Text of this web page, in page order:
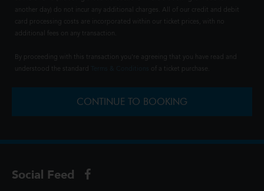
another day) do not incur any additional charges. All of our credit and debit
card processing costs are incorporated within our ticket prices, with no
additional fees on any transaction.
By proceeding with this transaction you're agreeing that you have read and
understood the standard
of a ticket purchase.
CONTINUE TO BOOKING
Social Feed